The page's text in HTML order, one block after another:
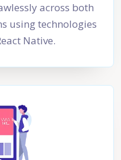
across both
using technologies
Native.